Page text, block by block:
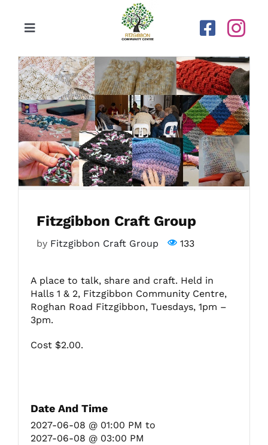
Toggle
Home
Our Centre
Upcoming Activities
Calendar
Newsletters
Fitzgibbon Trail
Fitzgibbon Craft Group
by Fitzgibbon Craft Group 133
A place to talk, share and craft. Held in
Halls 1 & 2, Fitzgibbon Community Centre,
Roghan Road Fitzgibbon, Tuesdays, 1pm –
3pm.
Cost $2.00.
Date And Time
2027-06-08 @ 01:00 PM to
2027-06-08 @ 03:00 PM